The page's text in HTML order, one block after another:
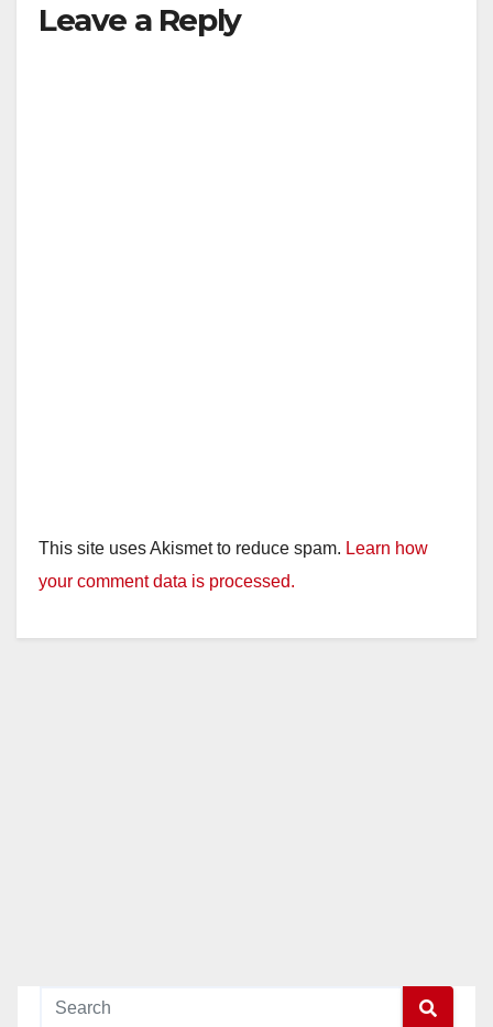
Leave a Reply
This site uses Akismet to reduce spam. Learn how
your comment data is processed.